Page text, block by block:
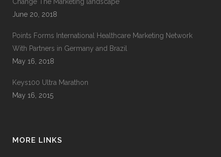
June 20, 2018
Points Forms International Healthcare Marketing Network
With Partners in Germany and Brazil
May 16, 2018
Keys100 Ultra Marathon
May 16, 2015
MORE LINKS